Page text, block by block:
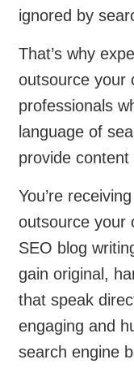
ignored by
That’s why
outsource your
professionals
language of
provide
You’re
outsource your
SEO blog
gain original,
that speak
engaging and
search engine